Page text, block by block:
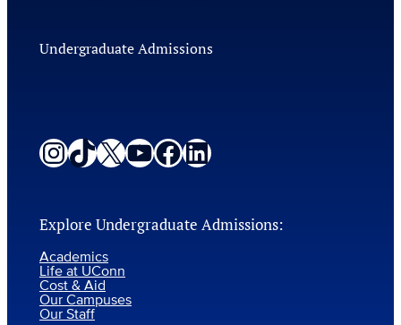
Undergraduate Admissions
Instagram
TikTok
X YouTube
Facebook
LinkedIn
Explore Undergraduate Admissions:
Academics
Life at UConn
Cost & Aid
Our Campuses
Our Staff